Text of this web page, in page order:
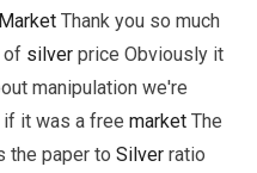
Market Thank you so much
of silver price Obviously it
manipulation we're
if it was a free market The
the paper to Silver ratio